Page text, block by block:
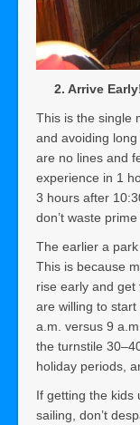
2. Arrive
This is the single
and avoiding
are no lines and
experience in 1
3 hours after
don’t waste
The earlier a
This is because
rise early and
are willing to
a.m. versus 9
the turnstile
holiday periods,
If getting the kids
sailing, don’t